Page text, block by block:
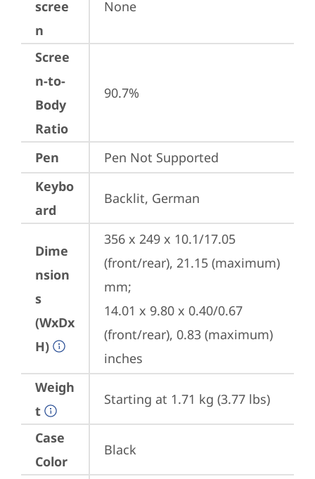
scree
n
None
Scree
n-to-
Body
Ratio
90.7%
Pen
Pen Not Supported
Keybo
ard
Backlit, German
Dime
nsion
s
(WxDx
H)
356 x 249 x 10.1/17.05
(front/rear), 21.15 (maximum)
mm;
14.01 x 9.80 x 0.40/0.67
(front/rear), 0.83 (maximum)
inches
Weigh
t
Starting at 1.71 kg (3.77 lbs)
Case
Color
Black